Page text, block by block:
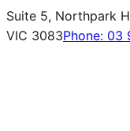
Suite 5, Northpark
VIC 3083Phone: 03